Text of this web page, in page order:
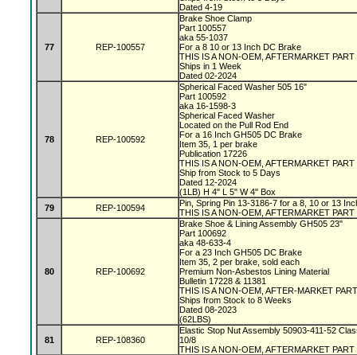
Dated 4-19
77 REP-100557
Brake Shoe Clamp
Part 100557
aka 55-1037
For a 8 10 or 13 Inch DC Brake
THIS IS A NON-OEM, AFTERMARKET PART
Ships in 1 Week
Dated 02-2024
78 REP-100592
Spherical Faced Washer 505 16"
Part 100592
aka 16-1598-3
Spherical Faced Washer
Located on the Pull Rod End
For a 16 Inch GH505 DC Brake
Item 35, 1 per brake
Publication 17226
THIS IS A NON-OEM, AFTERMARKET PART
Ship from Stock to 5 Days
Dated 12-2024
(1LB) H 4" L 5" W 4" Box
79
REP-100594
Pin, Spring Pin 13-3186-7 for a 8, 10 or 13
THIS IS A NON-OEM, AFTERMARKET PART
80 REP-100692
Brake Shoe & Lining Assembly GH505 23"
Part 100692
aka 48-633-4
For a 23 Inch GH505 DC Brake
Item 35, 2 per brake, sold each
Premium Non-Asbestos Lining Material
Bulletin 17228 & 11381
THIS IS A NON-OEM, AFTER-MARKET
Ships from Stock to 8 Weeks
Dated 08-2023
(62LBS)
81 REP-108360
Elastic Stop Nut Assembly 50903-411-52
10/8
THIS IS A NON-OEM, AFTERMARKET PART